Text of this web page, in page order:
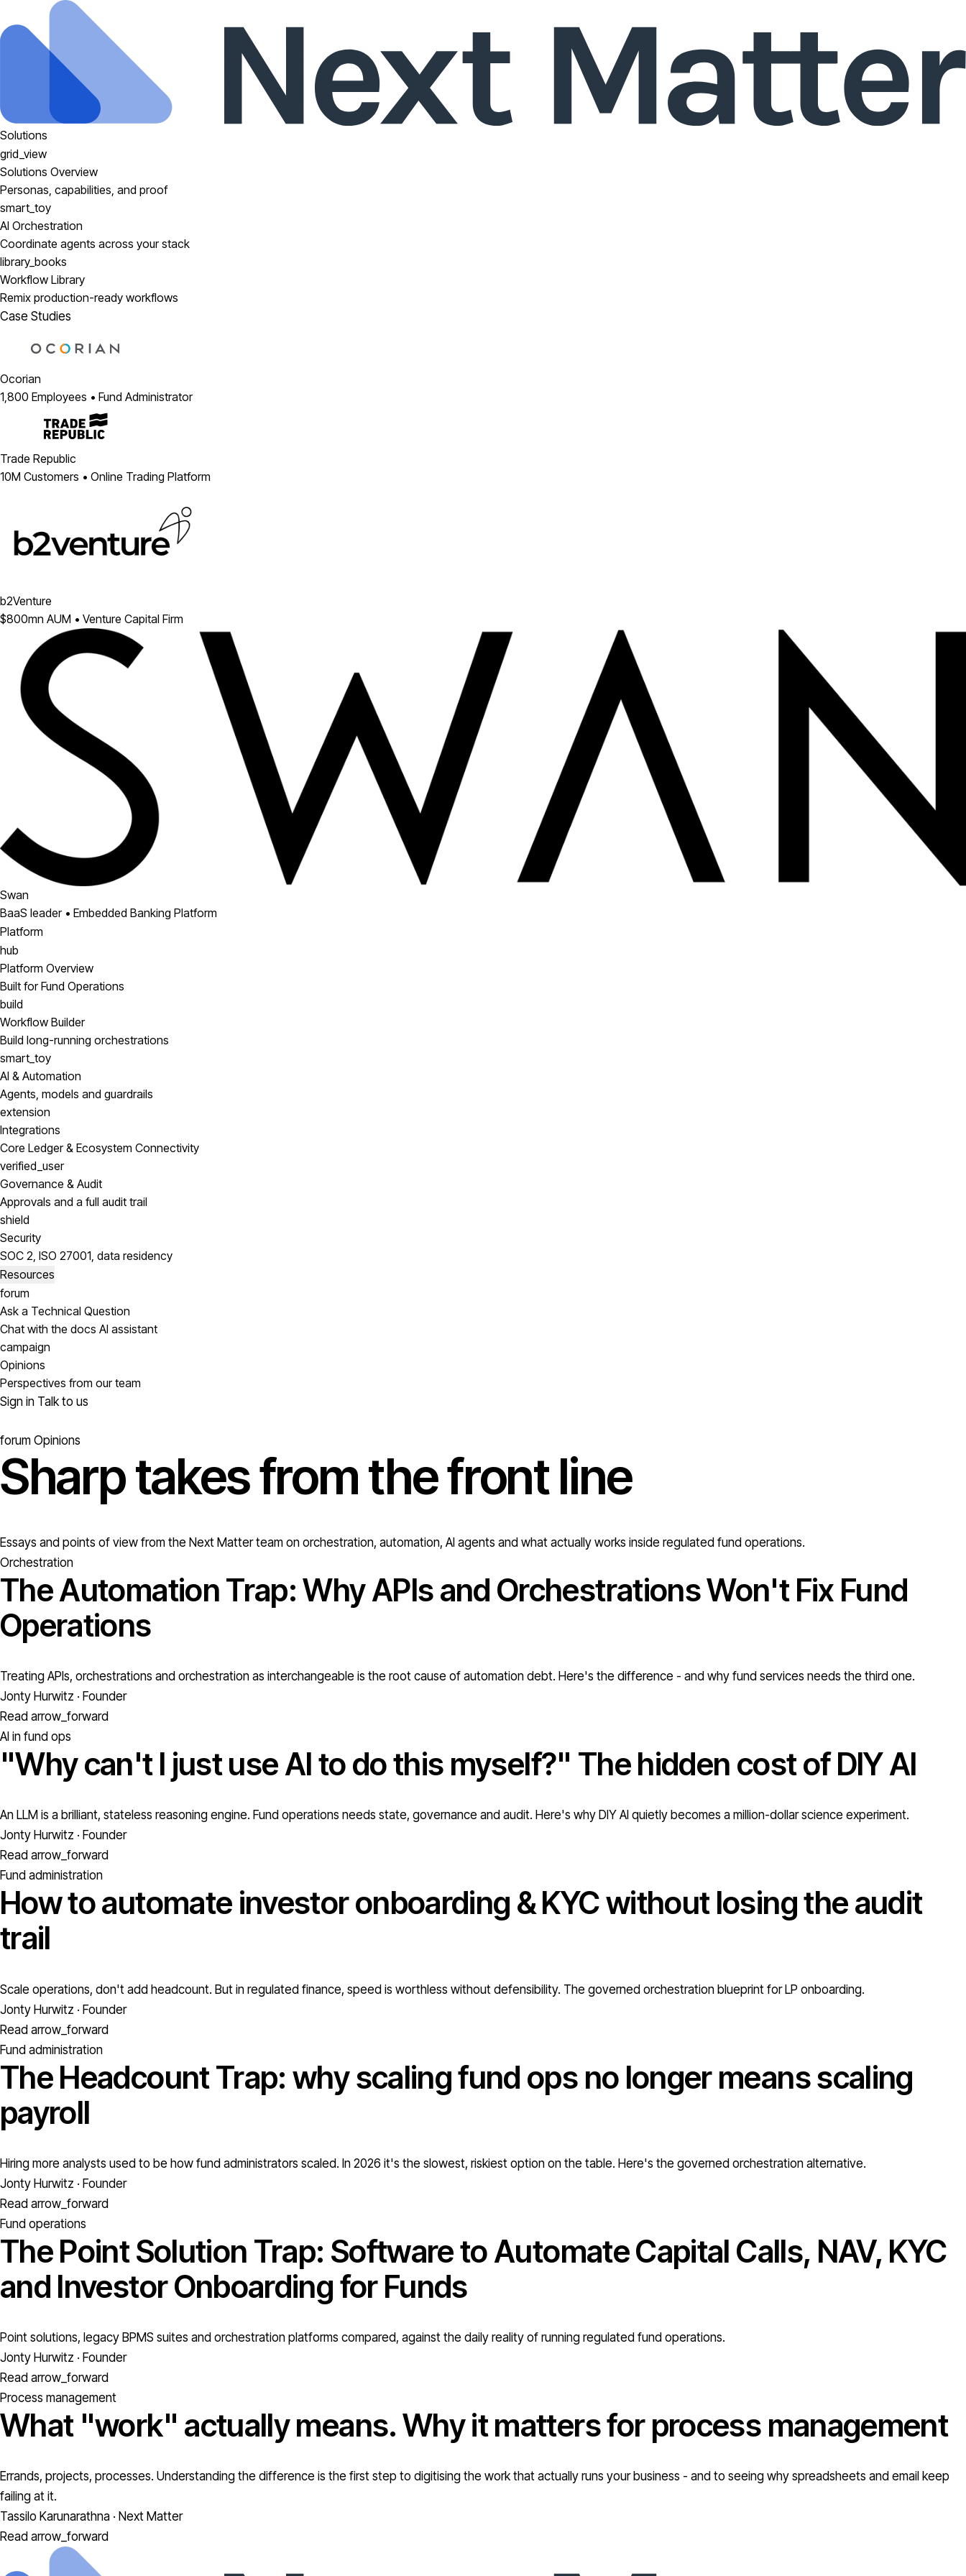
Solutions
grid_view
Solutions Overview
Personas, capabilities, and proof
smart_toy
AI Orchestration
Coordinate agents across your stack
library_books
Workflow Library
Remix production-ready workflows
Case Studies
Ocorian
1,800 Employees • Fund Administrator
Trade Republic
10M Customers • Online Trading Platform
b2Venture
$800mn AUM • Venture Capital Firm
Swan
BaaS leader • Embedded Banking Platform
Platform
hub
Platform Overview
Built for Fund Operations
build
Workflow Builder
Build long-running orchestrations
smart_toy
AI & Automation
Agents, models and guardrails
extension
Integrations
Core Ledger & Ecosystem Connectivity
verified_user
Governance & Audit
Approvals and a full audit trail
shield
Security
SOC 2, ISO 27001, data residency
Resources
forum
Ask a Technical Question
Chat with the docs AI assistant
campaign
Opinions
Perspectives from our team
Sign in Talk to us
forum Opinions
Sharp takes from thefront line
Essays and points of view from the Next Matter team on orchestration, automation, AI agents and what actually works inside regulated fund operations.
Orchestration
The Automation Trap: Why APIs and Orchestrations Won't Fix Fund
Operations
Treating APIs, orchestrations and orchestration as interchangeable is the root cause of automation debt. Here's the difference - and why fund services needs the third one.
Jonty Hurwitz · Founder
Read arrow_forward
AI in fund ops
"Why can't I just use AI to do this myself?" The hidden cost of DIY AI
An LLM is a brilliant, stateless reasoning engine. Fund operations needs state, governance and audit. Here's why DIY AI quietly becomes a million-dollar science experiment.
Jonty Hurwitz · Founder
Read arrow_forward
Fund administration
How to automate investor onboarding & KYC without losing the audit
trail
Scale operations, don't add headcount. But in regulated finance, speed is worthless without defensibility. The governed orchestration blueprint for LP onboarding.
Jonty Hurwitz · Founder
Read arrow_forward
Fund administration
The Headcount Trap: why scaling fund ops no longer means scaling
payroll
Hiring more analysts used to be how fund administrators scaled. In 2026 it's the slowest, riskiest option on the table. Here's the governed orchestration alternative.
Jonty Hurwitz · Founder
Read arrow_forward
Fund operations
The Point Solution Trap: Software to Automate Capital Calls, NAV, KYC
and Investor Onboarding for Funds
Point solutions, legacy BPMS suites and orchestration platforms compared, against the daily reality of running regulated fund operations.
Jonty Hurwitz · Founder
Read arrow_forward
Process management
What "work" actually means. Why it matters for process management
Errands, projects, processes. Understanding the difference is the first step to digitising the work that actually runs your business - and to seeing why spreadsheets and email keep
failing at it.
Tassilo Karunarathna · Next Matter
Read arrow_forward